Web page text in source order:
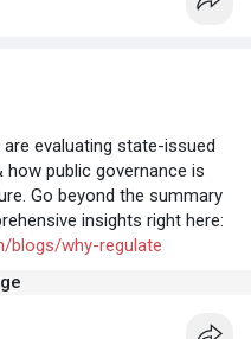
evaluating state-issued
public governance is
Go beyond the summary
insights right here:
blogs/why-regulate